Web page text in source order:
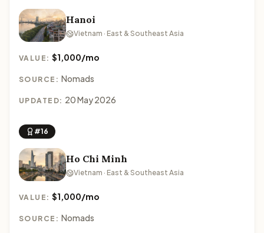
Hanoi
Vietnam · East & Southeast Asia
VALUE:$1,000/mo
SOURCE: Nomads
UPDATED: 20 May 2026
#16
Ho Chi Minh
Vietnam · East & Southeast Asia
VALUE:$1,000/mo
SOURCE: Nomads